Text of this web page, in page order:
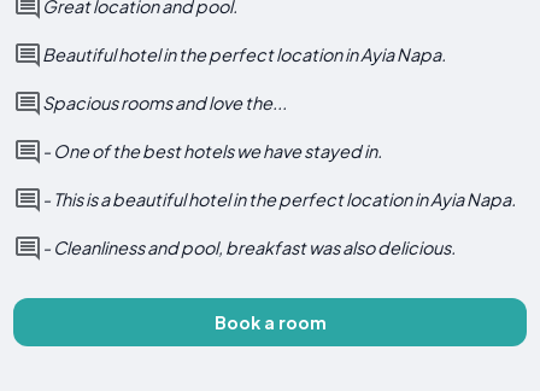
Great location and pool.
Beautiful hotel in the perfect location in Ayia Napa.
Spacious rooms and love the...
- One of the best hotels we have stayed in.
- This is a beautiful hotel in the perfect location in Ayia Napa.
- Cleanliness and pool, breakfast was also delicious.
Book a room